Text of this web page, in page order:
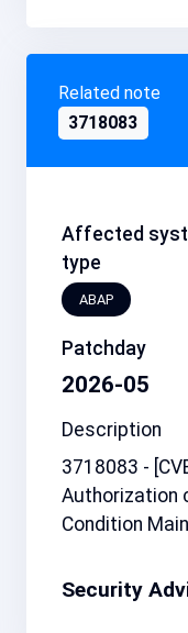
Related note
3718083
Affected
type
ABAP
Patchday
2026-05
Description
3718083 -
Authorization
Condition
Security